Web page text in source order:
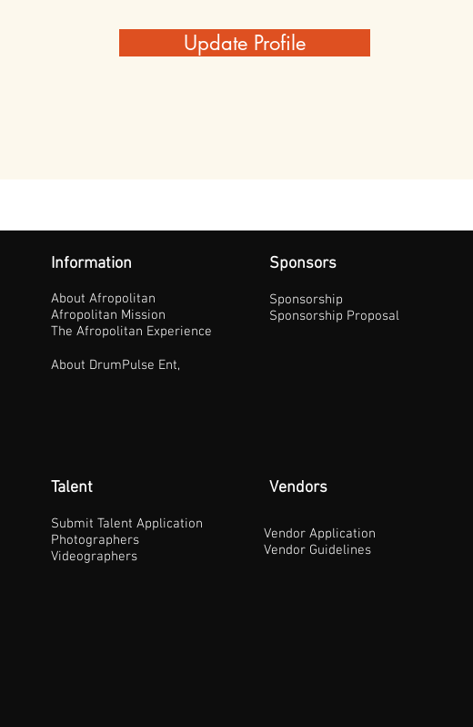
Update Profile
Information
About Afropolitan
Afropolitan Mission
The Afropolitan Experience
About DrumPulse Ent,
Sponsors
Sponsorship
Sponsorship Proposal
Talent
Submit Talent Application
Photographers
Videographers
Vendors
Vendor Application
Vendor Guidelines